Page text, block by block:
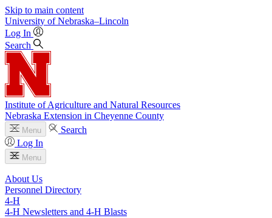
Skip to main content
University of Nebraska–Lincoln
Log In
Search
Institute of Agriculture and Natural Resources
Nebraska Extension in Cheyenne County
Menu
Search
Log In
Menu
About Us
Personnel Directory
4‑H
4‑H Newsletters and 4‑H Blasts